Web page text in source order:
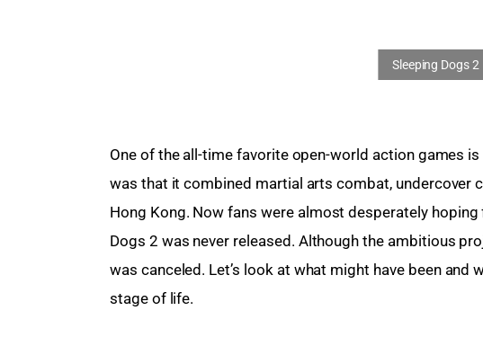
One of the all-time favorite open-world action games
was that it combined martial arts combat, undercover
Hong Kong. Now fans were almost desperately
Dogs 2 was never released. Although the ambitious
was canceled. Let’s look at what might have been and
stage of life.